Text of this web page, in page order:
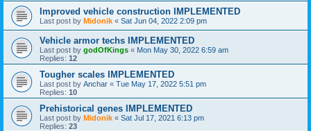
Improved vehicle construction IMPLEMENTED
Last post by Midonik « Sat Jun 04, 2022 2:09 pm
Vehicle armor techs IMPLEMENTED
Last post by godOfKings « Mon May 30, 2022 6:59 am
Replies: 12
Tougher scales IMPLEMENTED
Last post by Anchar « Tue May 17, 2022 5:51 pm
Replies: 10
Prehistorical genes IMPLEMENTED
Last post by Midonik « Sat Jul 17, 2021 6:13 pm
Replies: 23